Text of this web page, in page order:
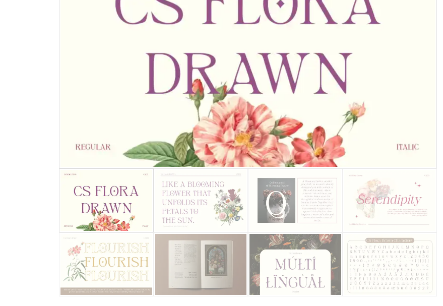
25 Islamic Quotes
25 Trust Quotes About
25 Loyalty Quotes
25 Forrest Gump
25 Anime Quotes That
25 Robin Williams
25 David Goggins
Categories
Articles